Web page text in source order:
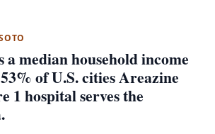
a median household income
of U.S. cities Areazine
1 hospital serves the